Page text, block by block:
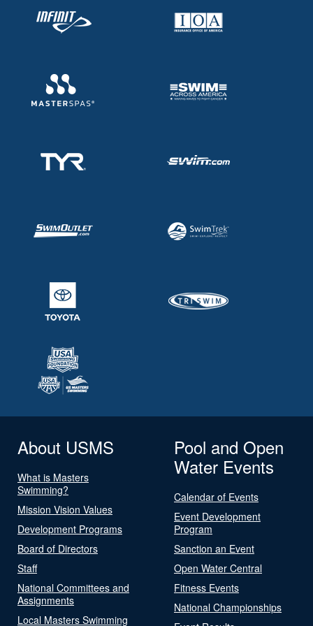
About USMS
What is Masters
Swimming?
Mission Vision Values
Development Programs
Board of Directors
Staff
National Committees and
Assignments
Local Masters Swimming
Pool and Open
Water Events
Calendar of Events
Event Development
Program
Sanction an Event
Open Water Central
Fitness Events
National Championships